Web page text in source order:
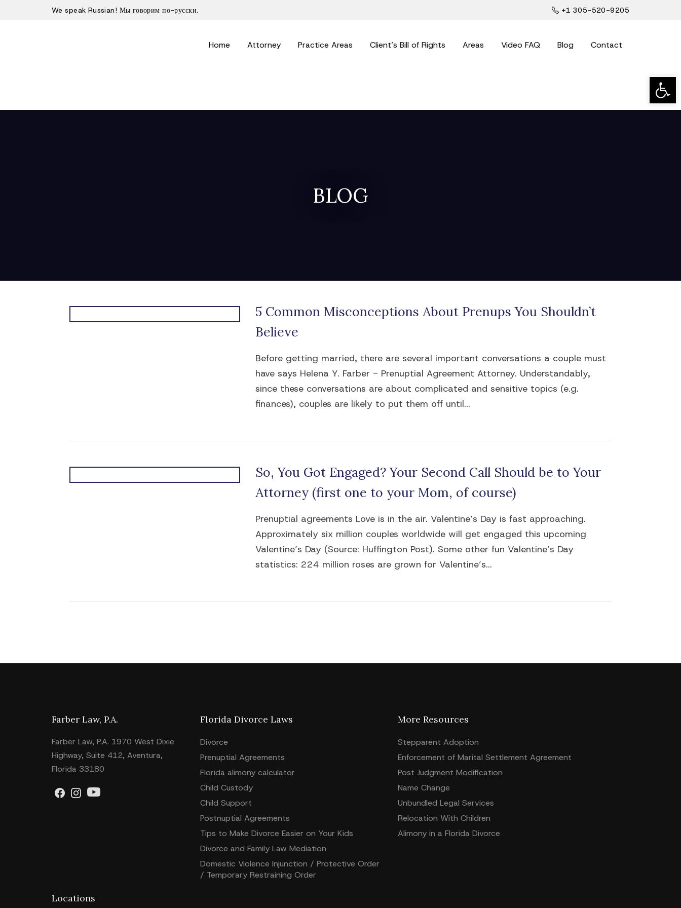
We speak Russian! Мы говорим по-русски. +1 305-520-9205
Home Attorney Practice Areas Client’s Bill of Rights Areas Video FAQ Blog Contact
BLOG
5 Common Misconceptions About Prenups You Shouldn’t
Believe
Before getting married, there are several important conversations a couple must
have says Helena Y. Farber - Prenuptial Agreement Attorney. Understandably,
since these conversations are about complicated and sensitive topics (e.g.
finances), couples are likely to put them off until...
So, You Got Engaged? Your Second Call Should be to Your
Attorney (first one to your Mom, of course)
Prenuptial agreements Love is in the air. Valentine’s Day is fast approaching.
Approximately six million couples worldwide will get engaged this upcoming
Valentine’s Day (Source: Huffington Post). Some other fun Valentine’s Day
statistics: 224 million roses are grown for Valentine’s...
Farber Law, P.A.
Farber Law, P.A. 1970 West Dixie
Highway, Suite 412, Aventura,
Florida 33180
Florida Divorce Laws
Divorce
Prenuptial Agreements
Florida alimony calculator
Child Custody
Child Support
Postnuptial Agreements
Tips to Make Divorce Easier on Your Kids
Divorce and Family Law Mediation
Domestic Violence Injunction / Protective Order
/ Temporary Restraining Order
More Resources
Stepparent Adoption
Enforcement of Marital Settlement Agreement
Post Judgment Modification
Name Change
Unbundled Legal Services
Relocation With Children
Alimony in a Florida Divorce
Locations
Open